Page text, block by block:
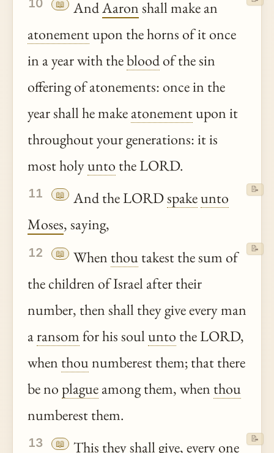
10 📖 AndAaronshall make an
atonementupon the horns of it once
in a year with thebloodof the sin
offering of atonements: once in the
year shall he makeatonementupon it
throughout your generations: it is
most holyunto the LORD.
11 📖 And the LORDspakeunto
Moses, saying,
📝
12 📖 When thoutakest the sum of
the children of Israel after their
number, then shall they give every man
aransomfor his soulunto the LORD,
when thounumberest them; that there
be no plagueamong them, when thou
numberest them.
📝
13 📖 This they shall give, every one 📝